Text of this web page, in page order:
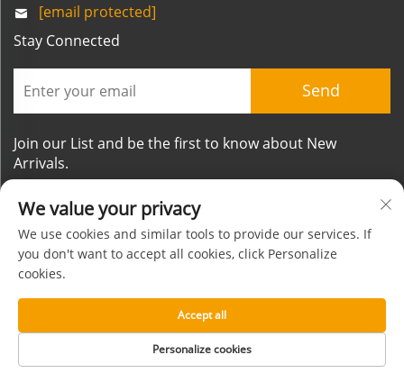
[email protected]
Stay Connected
Send
Join our List and be the first to know about New
Arrivals.
Copyright © Xiamen Mornsun Industrial Co.,Ltd. All
Rights Reserved
About Contact Privacy Policy Blog
We value your privacy
We use cookies and similar tools to provide our services. If
you don't want to accept all cookies, click Personalize
cookies.
Personalize cookies
Accept all